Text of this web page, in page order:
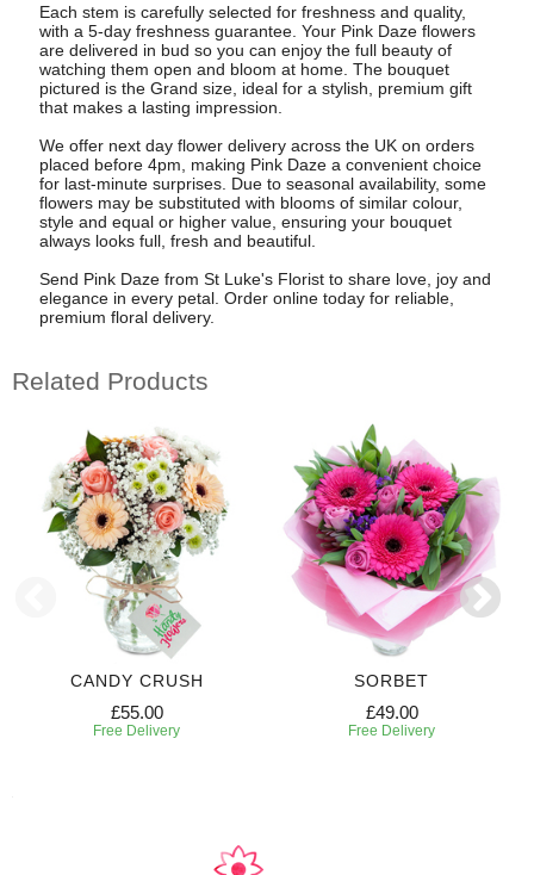
Each stem is carefully selected for freshness and quality,
with a 5-day freshness guarantee. Your Pink Daze flowers
are delivered in bud so you can enjoy the full beauty of
watching them open and bloom at home. The bouquet
pictured is the Grand size, ideal for a stylish, premium gift
that makes a lasting impression.
We offer next day flower delivery across the UK on orders
placed before 4pm, making Pink Daze a convenient choice
for last-minute surprises. Due to seasonal availability, some
flowers may be substituted with blooms of similar colour,
style and equal or higher value, ensuring your bouquet
always looks full, fresh and beautiful.
Send Pink Daze from St Luke's Florist to share love, joy and
elegance in every petal. Order online today for reliable,
premium floral delivery.
Related Products
CANDY CRUSH
£55.00
Free Delivery
SORBET
£49.00
Free Delivery